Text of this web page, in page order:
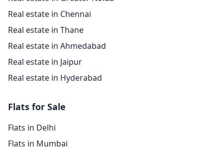
Real estate in Chennai
Real estate in Thane
Real estate in Ahmedabad
Real estate in Jaipur
Real estate in Hyderabad
Flats for Sale
Flats in Delhi
Flats in Mumbai